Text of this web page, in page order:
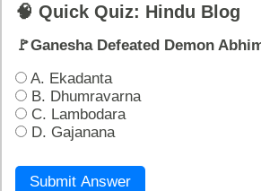
🧠 Quick Quiz: Hindu Blog
🚩Ganesha Defeated Demon
A. Ekadanta
B. Dhumravarna
C. Lambodara
D. Gajanana
Submit Answer